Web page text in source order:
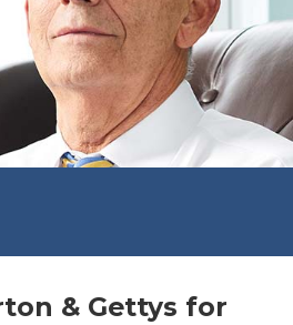
& Gettys for